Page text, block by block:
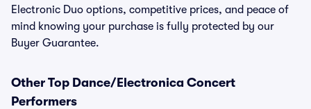
Electronic Duo options, competitive prices, and peace of
mind knowing your purchase is fully protected by our
Buyer Guarantee.
Other Top Dance/Electronica Concert
Performers